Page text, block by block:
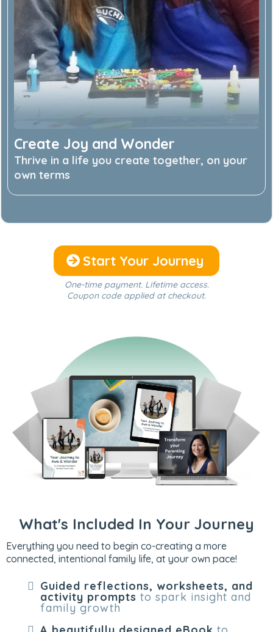
Create Joy and Wonder
Thrive in a life you create together, on your
own terms
Start Your Journey
One-time payment. Lifetime access.
Coupon code applied at checkout.
What's Included In Your Journey
Everything you need to begin co-creating a more
connected, intentional family life, at your own pace!
Guided reflections, worksheets, and
activity prompts to spark insight and
family growth